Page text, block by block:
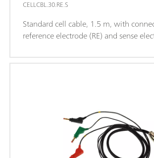
CELLCBL.30.RE.S
Standard cell cable, 1.5 m, with
reference electrode (RE) and sense